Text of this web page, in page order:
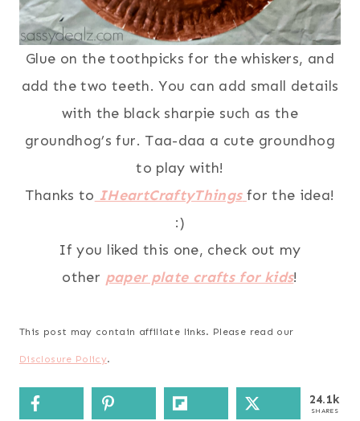
Glue on the toothpicks for the whiskers, and
add the two teeth. You can add small details
with the black sharpie such as the
groundhog’s fur. Taa-daa a cute groundhog
to play with!
Thanks to IHeartCraftyThings for the idea!
:)
If you liked this one, check out my
other paper plate crafts for kids!
This post may contain affiliate links. Please read our
Disclosure Policy.
24.1k
SHARES